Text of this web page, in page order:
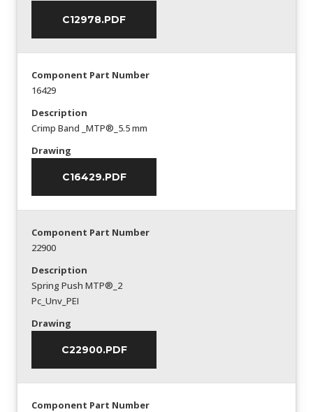
C12978.PDF
Component Part Number
16429
Description
Crimp Band _MTP®_5.5 mm
Drawing
C16429.PDF
Component Part Number
22900
Description
Spring Push MTP®_2
Pc_Unv_PEI
Drawing
C22900.PDF
Component Part Number